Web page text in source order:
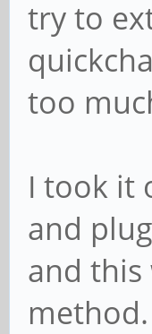
try to
too
I took it
and
and this
method.